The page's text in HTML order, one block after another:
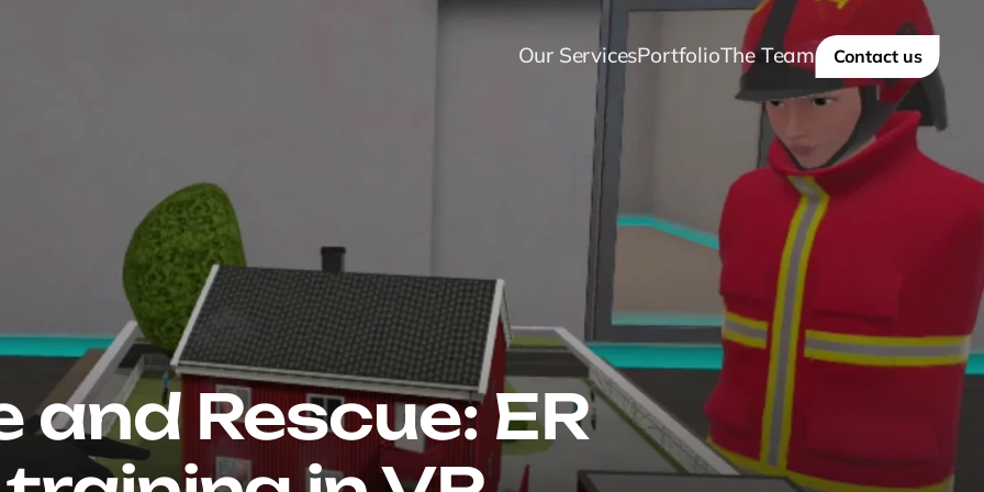
Our ServicesPortfolioThe Team Contact us
and Rescue: ER